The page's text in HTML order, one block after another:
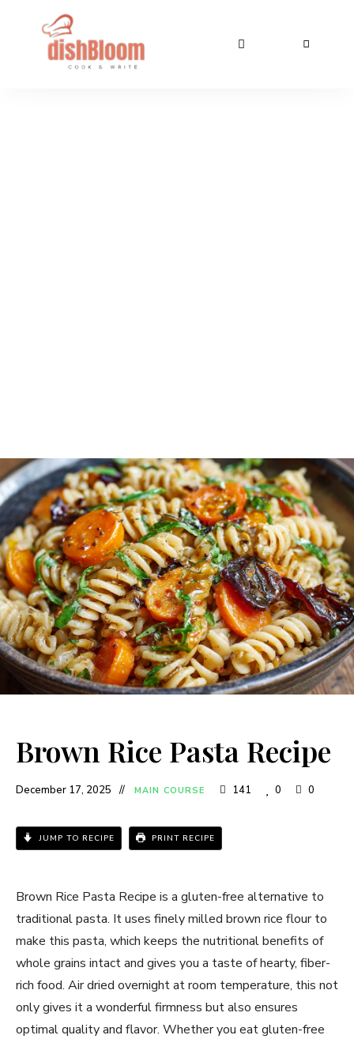
Brown Rice Pasta Recipe
December 17, 2025 MAIN COURSE 141 0 0
JUMP TO RECIPE PRINT RECIPE
Brown Rice Pasta Recipe is a gluten-free alternative to
traditional pasta. It uses finely milled brown rice flour to
make this pasta, which keeps the nutritional benefits of
whole grains intact and gives you a taste of hearty, fiber-
rich food. Air dried overnight at room temperature, this not
only gives it a wonderful firmness but also ensures
optimal quality and flavor. Whether you eat gluten-free